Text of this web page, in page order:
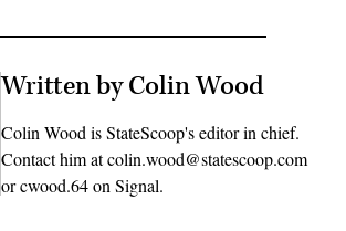
Written by Colin Wood
Colin Wood is StateScoop's editor in chief.
Contact him at colin.wood@statescoop.com
or cwood.64 on Signal.